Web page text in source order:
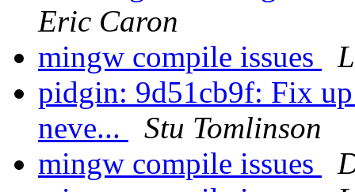
Eric Caron
mingw compile issues
pidgin: 9d51cb9f: Fix up
neve...
Stu Tomlinson
mingw compile issues